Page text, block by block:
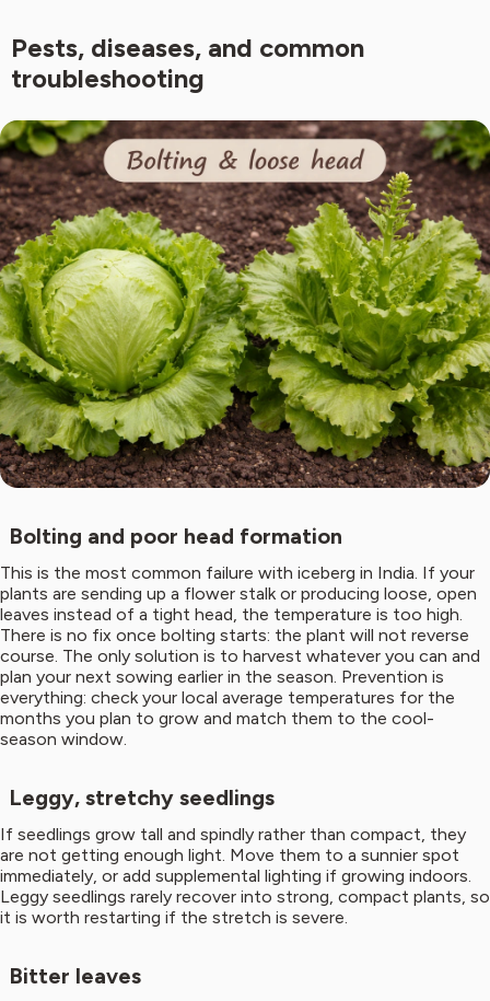
Pests, diseases, and common
troubleshooting
Bolting and poor head formation
This is the most common failure with iceberg in India. If your
plants are sending up a flower stalk or producing loose, open
leaves instead of a tight head, the temperature is too high.
There is no fix once bolting starts: the plant will not reverse
course. The only solution is to harvest whatever you can and
plan your next sowing earlier in the season. Prevention is
everything: check your local average temperatures for the
months you plan to grow and match them to the cool-
season window.
Leggy, stretchy seedlings
If seedlings grow tall and spindly rather than compact, they
are not getting enough light. Move them to a sunnier spot
immediately, or add supplemental lighting if growing indoors.
Leggy seedlings rarely recover into strong, compact plants, so
it is worth restarting if the stretch is severe.
Bitter leaves